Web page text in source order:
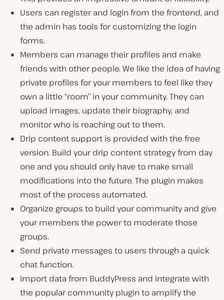
Users can register and login from the frontend, and
the admin has tools for customizing the login
forms.
Members can manage their profiles and make
friends with other people. We like the idea of having
private profiles for your members to feel like they
own a little “room” in your community. They can
upload images, update their biography, and
monitor who is reaching out to them.
Drip content support is provided with the free
version. Build your drip content strategy from day
one and you should only have to make small
modifications into the future. The plugin makes
most of the process automated.
Organize groups to build your community and give
your members the power to moderate those
groups.
Send private messages to users through a quick
chat function.
Import data from BuddyPress and integrate with
the popular community plugin to amplify the